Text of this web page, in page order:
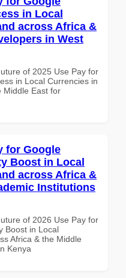
in Local
across Africa &
in West
of 2025 Use Pay for
in Local Currencies in
Middle East for
for Google
Boost in Local
across Africa &
Institutions
of 2026 Use Pay for
Boost in Local
Africa & the Middle
Kenya